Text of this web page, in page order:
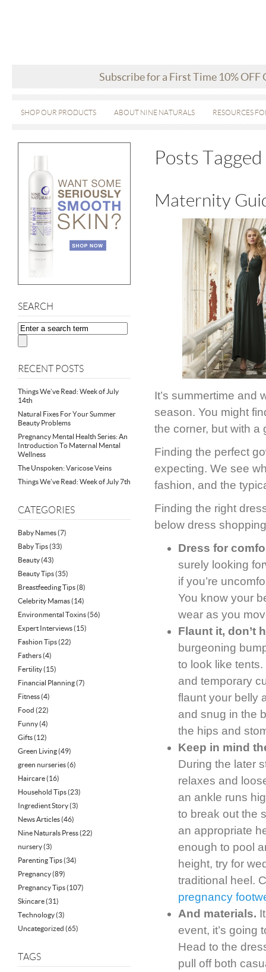
Subscribe for a First Time 10% OFF
SHOP OUR PRODUCTS ABOUT NINE NATURALS RESOURCES
SEARCH
RECENT POSTS
Things We’ve Read: Week of July
14th
Natural Fixes For Your Summer
Beauty Problems
Pregnancy Mental Health Series: An
Introduction To Maternal Mental
Wellness
The Unspoken: Varicose Veins
Things We’ve Read: Week of July 7th
CATEGORIES
Baby Names(7)
Baby Tips(33)
Beauty(43)
Beauty Tips(35)
Breastfeeding Tips(8)
Celebrity Mamas(14)
Environmental Toxins(56)
Expert Interviews(15)
Fashion Tips(22)
Fathers(4)
Fertility(15)
Financial Planning(7)
Fitness(4)
Food (22)
Funny(4)
Gifts(12)
Green Living(49)
green nurseries(6)
Haircare(16)
Household Tips(23)
Ingredient Story(3)
News Articles(46)
Nine Naturals Press(22)
nursery(3)
Parenting Tips(34)
Pregnancy(89)
Pregnancy Tips(107)
Skincare(31)
Technology(3)
Uncategorized (65)
TAGS
Posts
Maternity
It’s summertime and
season. You might
the corner, but with a
Finding the perfect
expecting. We see
fashion, and the
Finding the right
below dress
Dress for
surely looking
if you’re
You know your
wear as you
Flaunt it, don’t
burgeoning
to look like
and temporary
flaunt your belly
and snug in the
the hips and
Keep in mind
During the later
relaxes and
an ankle runs
to break out the
an appropriate
enough to pool
height, try for
traditional heel.
pregnancy
And materials.
event, it’s going
Head to the
pull off both